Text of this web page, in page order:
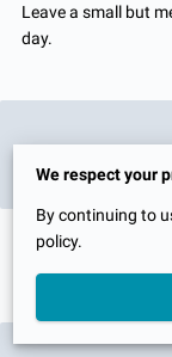
Leave a small but
day.
Just like a happy
We respect your
By continuing to
policy.